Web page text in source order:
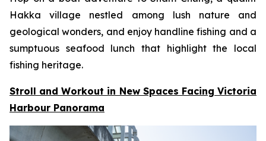
Hakka village nestled among lush nature and
geological wonders, and enjoy handline fishing and a
sumptuous seafood lunch that highlight the local
fishing heritage.
Stroll and Workout in New Spaces Facing Victoria
Harbour Panorama